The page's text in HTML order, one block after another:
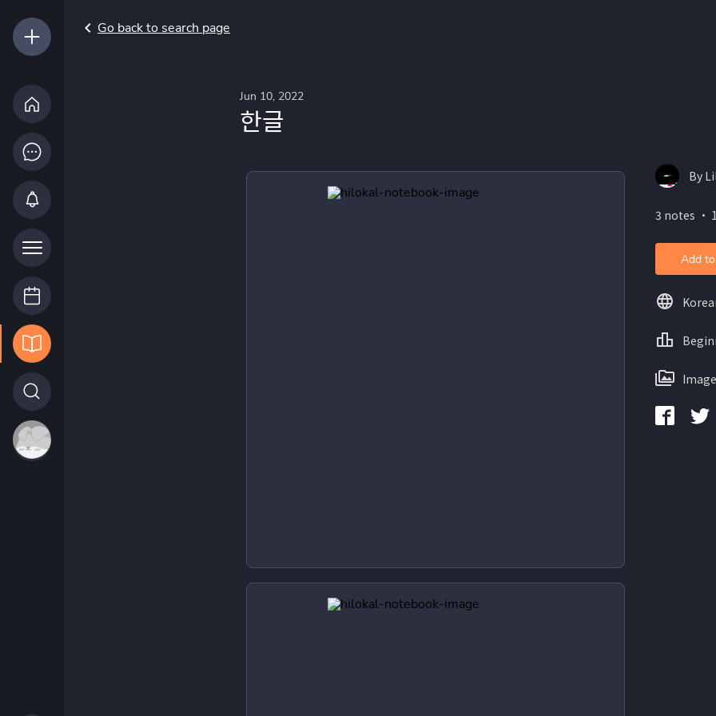
Go back to search page
Jun 10, 2022
한글
By
3 notes ・
Add